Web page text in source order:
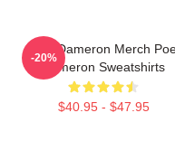
Poe Dameron Merch
Dameron Sweatshirts
$40.95 - $47.95
-20%